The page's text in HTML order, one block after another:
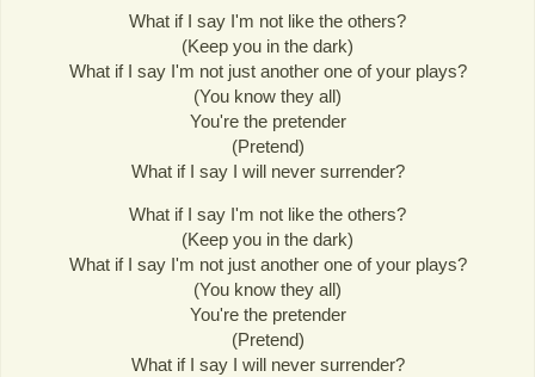
What if I say I'm not like the others?
(Keep you in the dark)
What if I say I'm not just another one of your plays?
(You know they all)
You're the pretender
(Pretend)
What if I say I will never surrender?
What if I say I'm not like the others?
(Keep you in the dark)
What if I say I'm not just another one of your plays?
(You know they all)
You're the pretender
(Pretend)
What if I say I will never surrender?